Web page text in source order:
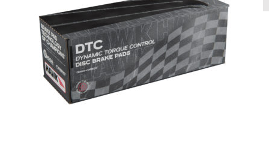
®
ABOUT US